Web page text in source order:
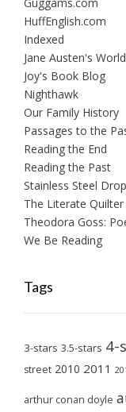
HuffEnglish.com
Indexed
Jane Austen's World
Joy's Book Blog
Nighthawk
Our Family History
Passages to the
Reading the End
Reading the Past
Stainless Steel
The Literate Quilter
Theodora Goss:
We Be Reading
Tags
3-stars 3.5-stars 4-
street 2010 2011
arthur conan doyle